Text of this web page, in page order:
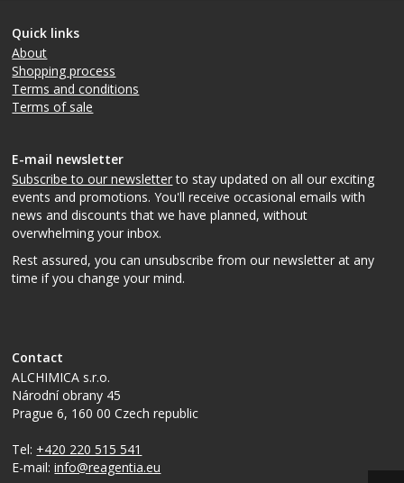
Quick links
About
Shopping process
Terms and conditions
Terms of sale
E-mail newsletter
Subscribe to our newsletterto stay updated on all our exciting
events and promotions. You'll receive occasional emails with
news and discounts that we have planned, without
overwhelming your inbox.
Rest assured, you can unsubscribe from our newsletter at any
time if you change your mind.
Contact
ALCHIMICA s.r.o.
Národní obrany 45
Prague 6, 160 00Czech republic
Tel: +420 220 515 541
E-mail:info@reagentia.eu